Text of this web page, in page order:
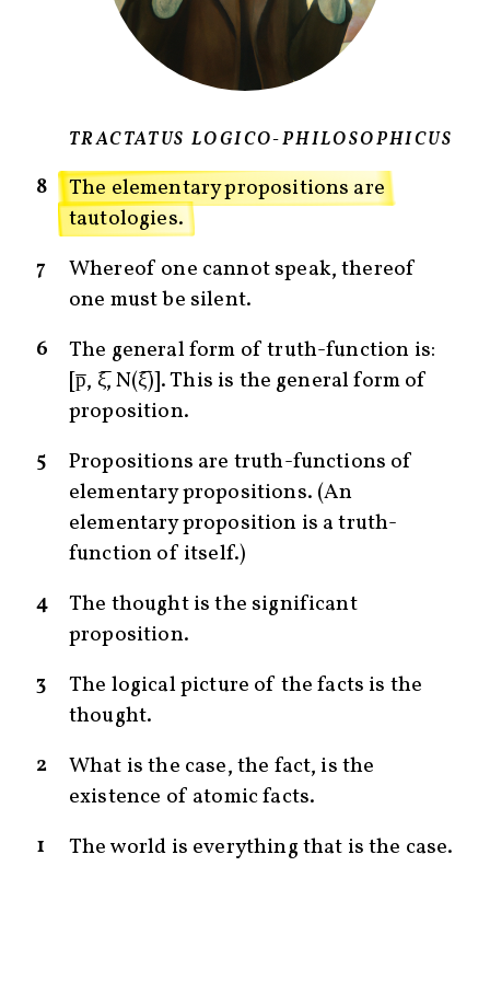
TRACTATUS LOGICO-PHILOSOPHICUS
8
The elementary propositions are
tautologies.
7
Whereof one cannot speak, thereof
one must be silent.
6
The general form of truth-function is:
[p̅, ξ̅, N(ξ̅)]. This is the general form of
proposition.
5
Propositions are truth-functions of
elementary propositions. (An
elementary proposition is a truth-
function of itself.)
4
The thought is the significant
proposition.
3
The logical picture of the facts is the
thought.
2
What is the case, the fact, is the
existence of atomic facts.
1
The world is everything that is the case.